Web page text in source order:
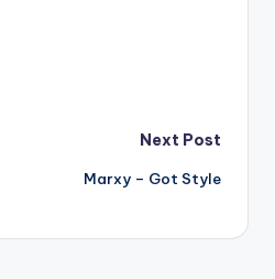
Next Post
Marxy – Got Style